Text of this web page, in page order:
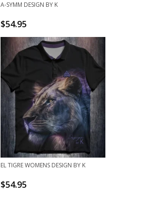
A-SYMM DESIGN BY K
$54.95
EL TIGRE WOMENS DESIGN BY K
$54.95